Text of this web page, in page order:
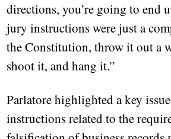
directions, you’re going to end
jury instructions were just a
the Constitution, throw it out a
shoot it, and hang it.”
Parlatore highlighted a key
instructions related to the